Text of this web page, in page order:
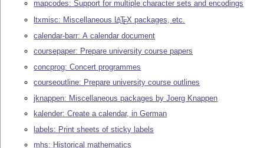
mapcodes: Support for multiple character sets and encodings
ltxmisc: Miscellaneous LATEX packages, etc.
calendar-barr: A calendar document
coursepaper: Prepare university course papers
concprog: Concert programmes
courseoutline: Prepare university course outlines
jknappen: Miscellaneous packages by Joerg Knappen
kalender: Create a calendar, in German
labels: Print sheets of sticky labels
mhs: Historical mathematics